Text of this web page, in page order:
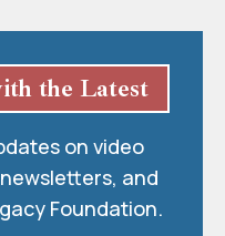
the Latest
on video
and
Foundation.